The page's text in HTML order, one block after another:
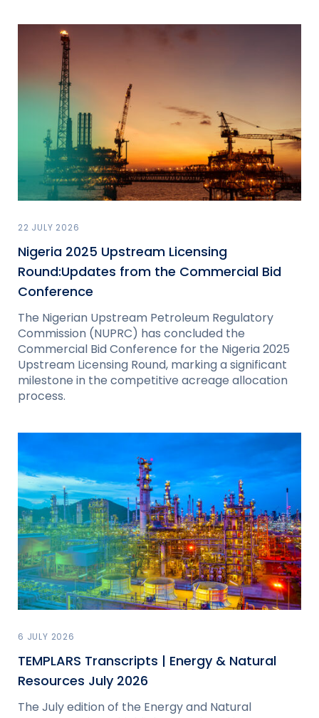
22 JULY 2026
Nigeria 2025 Upstream Licensing
Round:Updates from the Commercial Bid
Conference
The Nigerian Upstream Petroleum Regulatory
Commission (NUPRC) has concluded the
Commercial Bid Conference for the Nigeria 2025
Upstream Licensing Round, marking a significant
milestone in the competitive acreage allocation
process.
6 JULY 2026
TEMPLARS Transcripts | Energy & Natural
Resources July 2026
The July edition of the Energy and Natural